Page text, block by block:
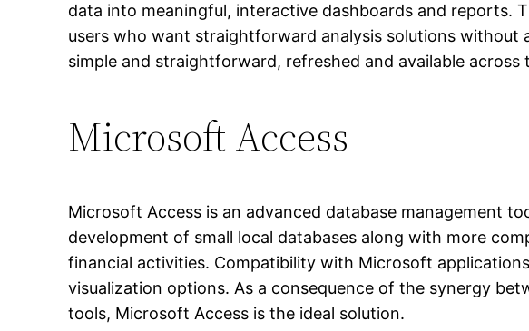
data into meaningful, interactive dashboards and reports.
users who want straightforward analysis solutions without
simple and straightforward, refreshed and available across
Microsoft Access
Microsoft Access is an advanced database management
development of small local databases along with more
financial activities. Compatibility with Microsoft
visualization options. As a consequence of the synergy
tools, Microsoft Access is the ideal solution.